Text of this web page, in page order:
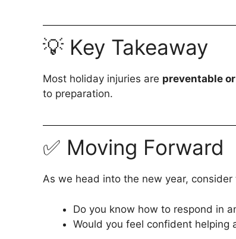
💡 Key Takeaway
Most holiday injuries are preventable
to preparation.
✅ Moving Forward
As we head into the new year, consider
Do you know how to respond in
Would you feel confident helping